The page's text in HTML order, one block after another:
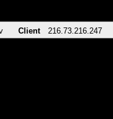
Client 216.73.216.247